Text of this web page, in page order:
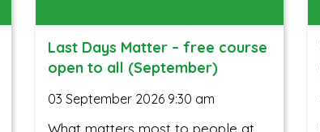
Last Days Matter – free course
open to all (September)
03 September 2026 9:30 am
What matters most to people at